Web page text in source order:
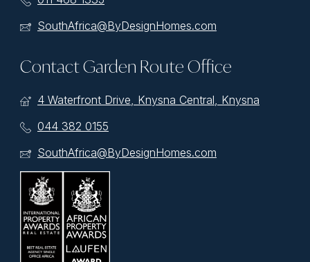
SouthAfrica@ByDesignHomes.com
Contact Garden Route Office
4 Waterfront Drive, Knysna Central, Knysna
044 382 0155
SouthAfrica@ByDesignHomes.com